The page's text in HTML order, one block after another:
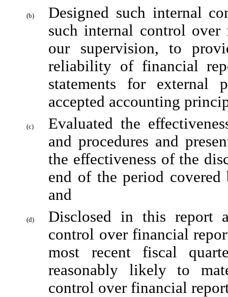
(b)
Designed such internal
such internal control over
our supervision, to
reliability of financial
statements for external
accepted accounting
(c)
Evaluated the
and procedures and
the effectiveness of the
end of the period
and
(d)
Disclosed in this report
control over financial
most recent fiscal
reasonably likely to
control over financial